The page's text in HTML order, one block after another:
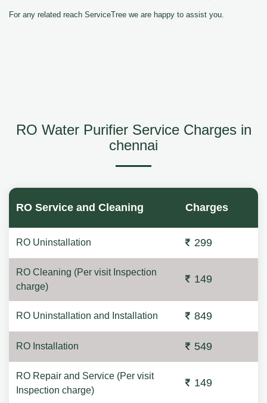
For any related reach ServiceTree we are happy to assist you.
RO Water Purifier Service Charges in
chennai
RO Service and Cleaning Charges
RO Uninstallation 299
RO Cleaning (Per visit Inspection
charge)
149
RO Uninstallation and Installation 849
RO Installation 549
RO Repair and Service (Per visit
Inspection charge)
149